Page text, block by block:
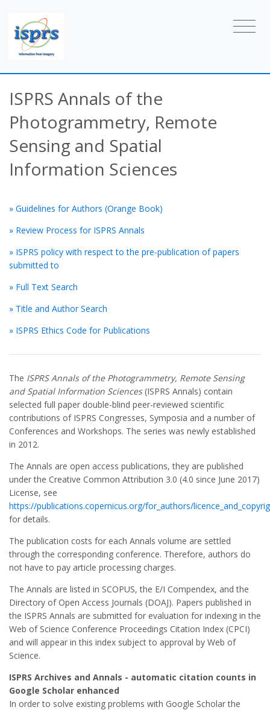
ISPRS Annals of the
Photogrammetry, Remote
Sensing and Spatial
Information Sciences
» Guidelines for Authors (Orange Book)
» Review Process for ISPRS Annals
» ISPRS policy with respect to the pre-publication of papers
submitted to
» Full Text Search
» Title and Author Search
» ISPRS Ethics Code for Publications
The ISPRS Annals of the Photogrammetry, Remote Sensing
and Spatial Information Sciences(ISPRS Annals) contain
selected full paper double-blind peer-reviewed scientific
contributions of ISPRS Congresses, Symposia and a number of
Conferences and Workshops. The series was newly established
in 2012.
The Annals are open access publications, they are published
under the Creative Common Attribution 3.0 (4.0 since June 2017)
License, see
https://publications.copernicus.org/for_authors/
for details.
The publication costs for each Annals volume are settled
through the corresponding conference. Therefore, authors do
not have to pay article processing charges.
The Annals are listed in SCOPUS, the E/I Compendex, and the
Directory of Open Access Journals (DOAJ). Papers published in
the ISPRS Annals are submitted for evaluation for indexing in the
Web of Science Conference Proceedings Citation Index (CPCI)
and will appear in this index subject to approval by Web of
Science.
ISPRS Archives and Annals - automatic citation counts in
Google Scholar enhanced
In order to solve existing problems with Google Scholar the